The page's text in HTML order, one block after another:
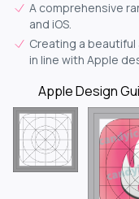
A comprehensive
and iOS.
Creating a
in line with Apple
Apple Design